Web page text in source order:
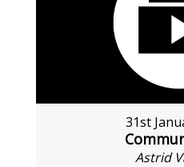
31st
Astrid